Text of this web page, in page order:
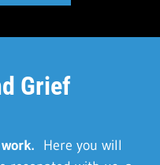
Grief
Here you will